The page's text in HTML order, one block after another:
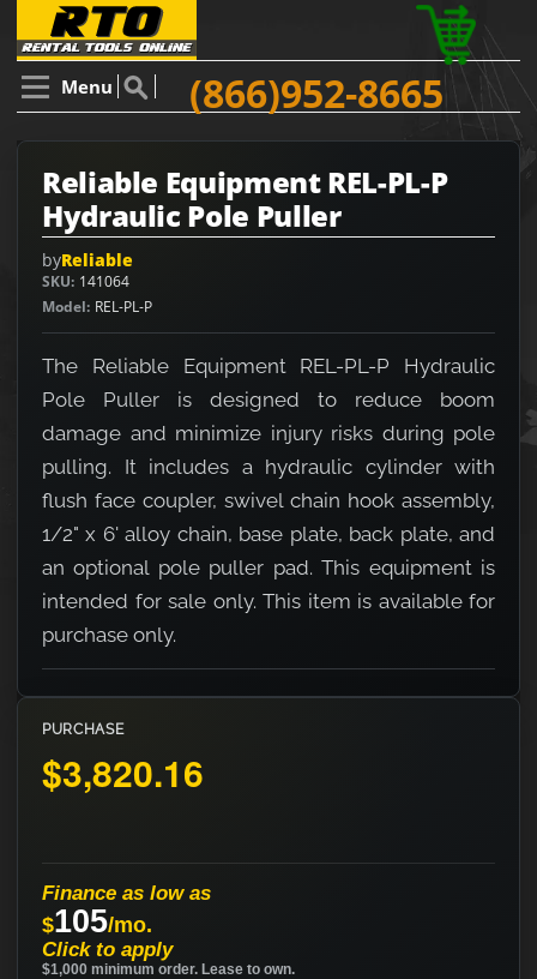
Menu (866)952-8665
Reliable Equipment REL-PL-P
Hydraulic Pole Puller
byReliable
SKU 141064
Model REL-PL-P
The Reliable Equipment REL-PL-P Hydraulic
Pole Puller is designed to reduce boom
damage and minimize injury risks during pole
pulling. It includes a hydraulic cylinder with
flush face coupler, swivel chain hook assembly,
1/2" x 6' alloy chain, base plate, back plate, and
an optional pole puller pad. This equipment is
intended for sale only. This item is available for
purchase only.
PURCHASE
$3,820.16
Finance as low as
$105/mo.
Click to apply
$1,000 minimum order. Lease to own.